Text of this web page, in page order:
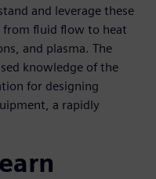
and leverage these
from fluid flow to heat
and plasma. The
knowledge of the
for designing
a rapidly